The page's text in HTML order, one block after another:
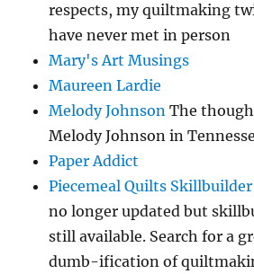
respects, my quiltmaking
have never met in person
Mary's Art Musings
Maureen Lardie
Melody Johnson The
Melody Johnson in
Paper Addict
Piecemeal Quilts Skillbuilder
no longer updated but
still available. Search for a
dumb-ification of